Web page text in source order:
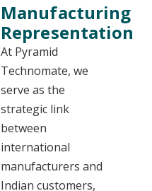
Manufacturing
Representation
At Pyramid
Technomate, we
serve as the
strategic link
between
international
manufacturers and
Indian customers,